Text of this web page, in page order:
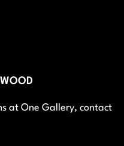
at One Gallery, contact